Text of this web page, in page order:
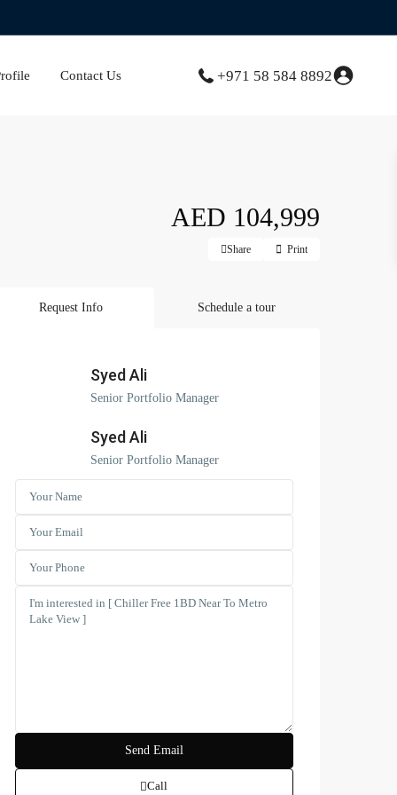
Contact Us +971 58 584 8892
AED 104,999
Share Print
Request Info Schedule a tour
Syed Ali
Senior Portfolio Manager
Syed Ali
Senior Portfolio Manager
Call